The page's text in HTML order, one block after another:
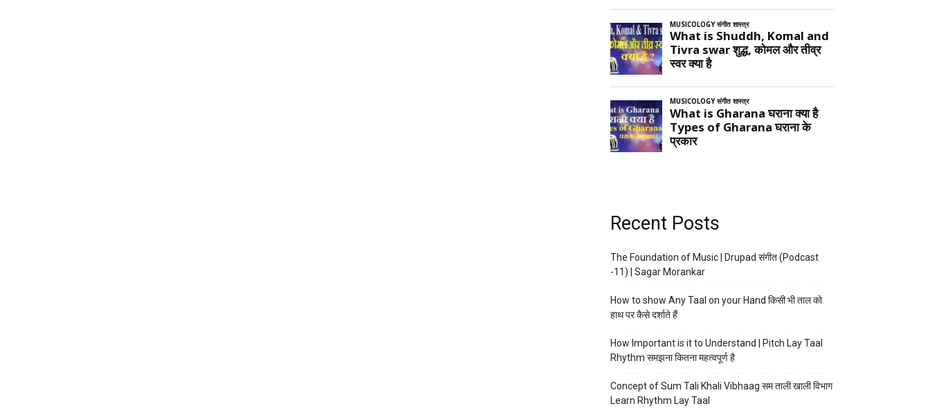
Recent Posts
The Foundation of Music | Drupad संगीत (Podcast
-11) | Sagar Morankar
How to show Any Taal on your Hand किसी भी ताल को
हाथ पर कैसे दर्शाते हैं
How Important is it to Understand | Pitch Lay Taal
Rhythm समझना कितना महत्वपूर्ण है
Concept of Sum Tali Khali Vibhaag सम ताली खाली विभाग
Learn Rhythm Lay Taal